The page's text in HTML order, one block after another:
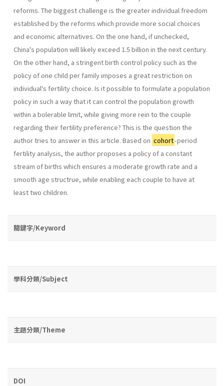
reforms. The biggest challenge is the greater individual freedom
established by the reforms which provide more social choices
and economic alternatives. On the one hand, if unchecked,
China's population will likely exceed 1.5 billion in the next cen­tury.
On the other hand, a stringent birth control policy such as the
policy of one child per family imposes a great restriction on
individual's fertility choice. Is it possible to formulate a population
policy in such a way that it can control the population growth
within a bolerable limit, while giving more rein to the couple
regarding their fertility preference? This is the question the
author tries to answer in this article. Based on cohort-period
fertility analy­sis, the author proposes a policy of a constant
stream of births which ensures a moderate growth rate and a
smooth age structrue, while enabling each couple to have at
least two children.
關鍵字/Keyword
學科分類/Subject
主題分類/Theme
DOI